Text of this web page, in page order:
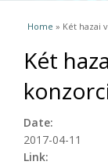
You are here
Home » Két hazai
Két
Date:
2017-04-11
Link: